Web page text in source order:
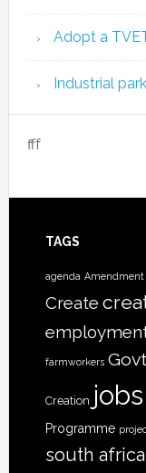
Adopt a
Industrial
fff
TAGS
agenda Amendment
Create
farmworkers Govt
Creation jobs
Programme
south africa